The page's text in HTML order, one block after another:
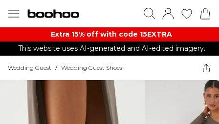
Extra 15% off with code 15EXTRA
This website uses AI-generated and AI-edited imagery.
Wedding Guest / Wedding Guest Shoes